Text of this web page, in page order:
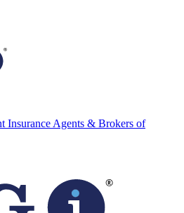
Insurance Agents & Brokers of